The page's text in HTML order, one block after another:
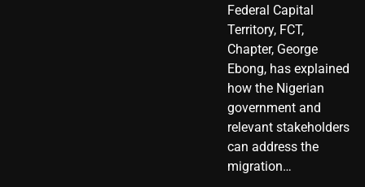
Federal Capital
Territory, FCT,
Chapter, George
Ebong, has explained
how the Nigerian
government and
relevant stakeholders
can address the
migration…